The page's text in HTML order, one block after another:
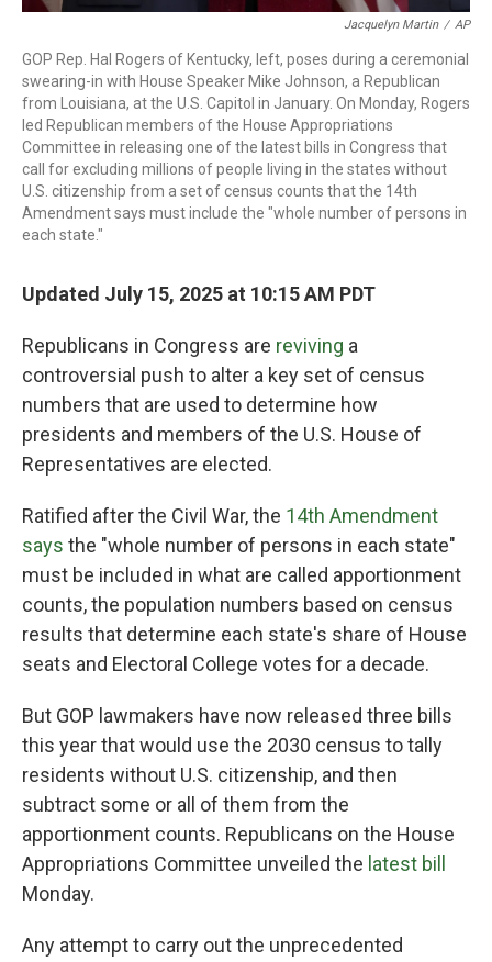
Jacquelyn Martin / AP
GOP Rep. Hal Rogers of Kentucky, left, poses during a ceremonial
swearing-in with House Speaker Mike Johnson, a Republican
from Louisiana, at the U.S. Capitol in January. On Monday, Rogers
led Republican members of the House Appropriations
Committee in releasing one of the latest bills in Congress that
call for excluding millions of people living in the states without
U.S. citizenship from a set of census counts that the 14th
Amendment says must include the "whole number of persons in
each state."
Updated July 15, 2025 at 10:15 AM PDT
Republicans in Congress are reviving a
controversial push to alter a key set of census
numbers that are used to determine how
presidents and members of the U.S. House of
Representatives are elected.
Ratified after the Civil War,the 14th Amendment
says the "whole number of persons in each state"
must be included in what are called apportionment
counts, the population numbers based on census
results that determine each state's share of House
seats and Electoral College votes for a decade.
But GOP lawmakers have now released three bills
this year that would use the 2030 census to tally
residents without U.S. citizenship, and then
subtract some or all of them from the
apportionment counts. Republicans on the House
Appropriations Committee unveiled the latest bill
Monday.
Any attempt to carry out the unprecedented